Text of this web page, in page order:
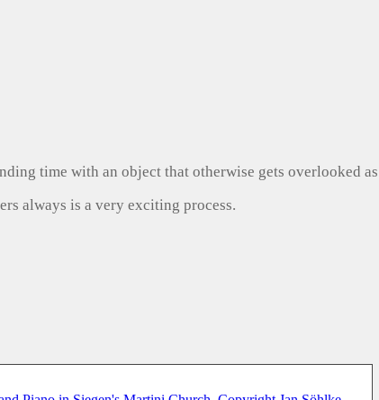
time with an object that otherwise gets overlooked
always is a very exciting process.